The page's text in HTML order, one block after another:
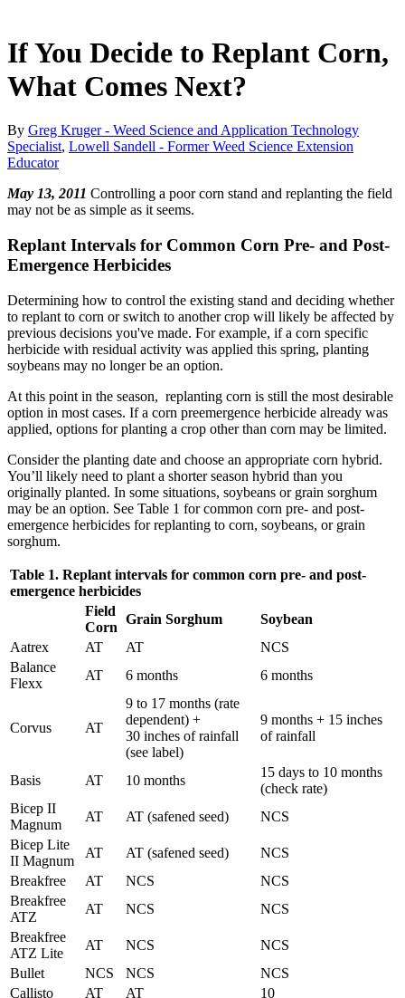
If You Decide to Replant Corn,
What Comes Next?
By Greg Kruger - Weed Science and Application Technology
Specialist, Lowell Sandell - Former Weed Science Extension
Educator
May 13, 2011 Controlling a poor corn stand and replanting the field
may not be as simple as it seems.
Replant Intervals for Common Corn Pre- and Post-
Emergence Herbicides
Determining how to control the existing stand and deciding whether
to replant to corn or switch to another crop will likely be affected by
previous decisions you've made. For example, if a corn specific
herbicide with residual activity was applied this spring, planting
soybeans may no longer be an option.
At this point in the season, replanting corn is still the most desirable
option in most cases. If a corn preemergence herbicide already was
applied, options for planting a crop other than corn may be limited.
Consider the planting date and choose an appropriate corn hybrid.
You’ll likely need to plant a shorter season hybrid than you
originally planted. In some situations, soybeans or grain sorghum
may be an option. See Table 1 for common corn pre- and post-
emergence herbicides for replanting to corn, soybeans, or grain
sorghum.
Table 1. Replant intervals for common corn pre- and post-
emergence herbicides
Field
Corn
Grain Sorghum
Soybean
Aatrex
AT AT
NCS
Balance
Flexx
AT 6 months 6 months
Corvus AT
9 to 17 months (rate
dependent) +
30 inches of rainfall
(see label)
9 months + 15 inches
of rainfall
Basis AT 10 months
15 days to 10 months
(check rate)
Bicep II
Magnum
AT AT (safened seed)
NCS
Bicep Lite
II Magnum
AT AT (safened seed)
NCS
Breakfree
AT NCS
NCS
Breakfree
ATZ
AT NCS
NCS
Breakfree
ATZ Lite
AT NCS
NCS
Bullet
NCS NCS
NCS
Callisto
AT AT
10